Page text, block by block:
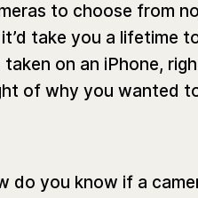
to choose from
take you a lifetime
on an iPhone,
of why you wanted
do you know if a